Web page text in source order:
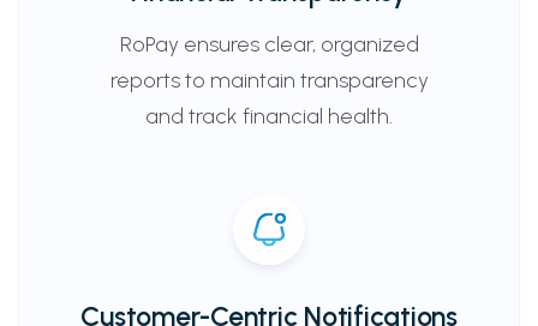
RoPay ensures clear, organized
reports to maintain transparency
and track financial health.
Customer-Centric Notifications